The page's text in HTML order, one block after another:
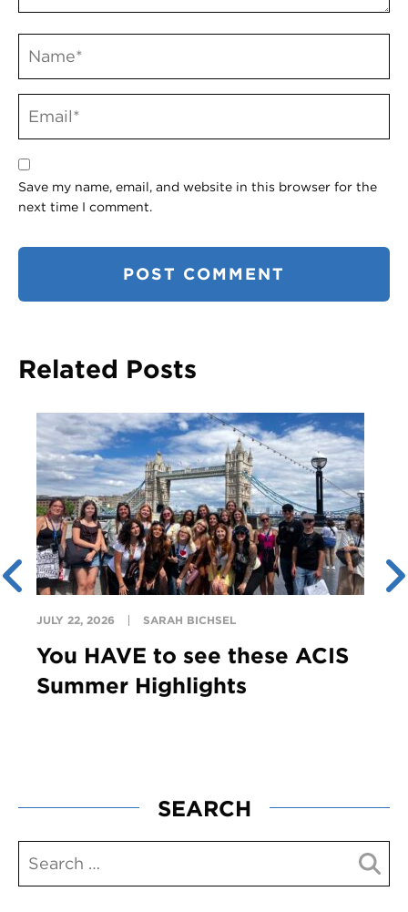
Save my name, email, and website in this browser for the
next time I comment.
Related Posts
JULY 22, 2026 SARAH BICHSEL
You HAVE to see these ACIS
Summer Highlights
SEARCH